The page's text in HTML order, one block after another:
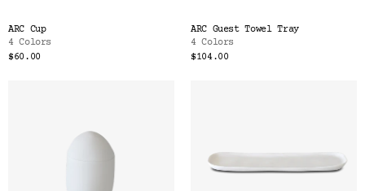
ARC Cup
4 Colors
$60.00
ARC Guest Towel Tray
4 Colors
$104.00